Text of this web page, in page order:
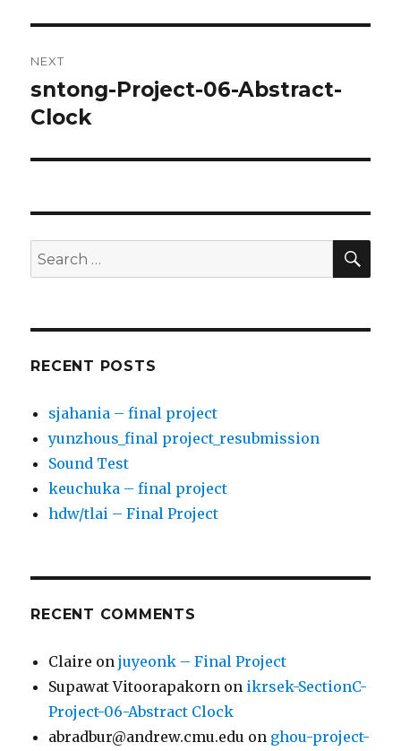
NEXT
Next
post:
sntong-Project-06-Abstract-
Clock
Search
for:
RECENT POSTS
sjahania – final project
yunzhous_final project_resubmission
Sound Test
keuchuka – final project
hdw/tlai – Final Project
RECENT COMMENTS
Claire onjuyeonk – Final Project
Supawat Vitoorapakorn on ikrsek-SectionC-
Project-06-Abstract Clock
abradbur@andrew.cmu.edu on ghou-project-